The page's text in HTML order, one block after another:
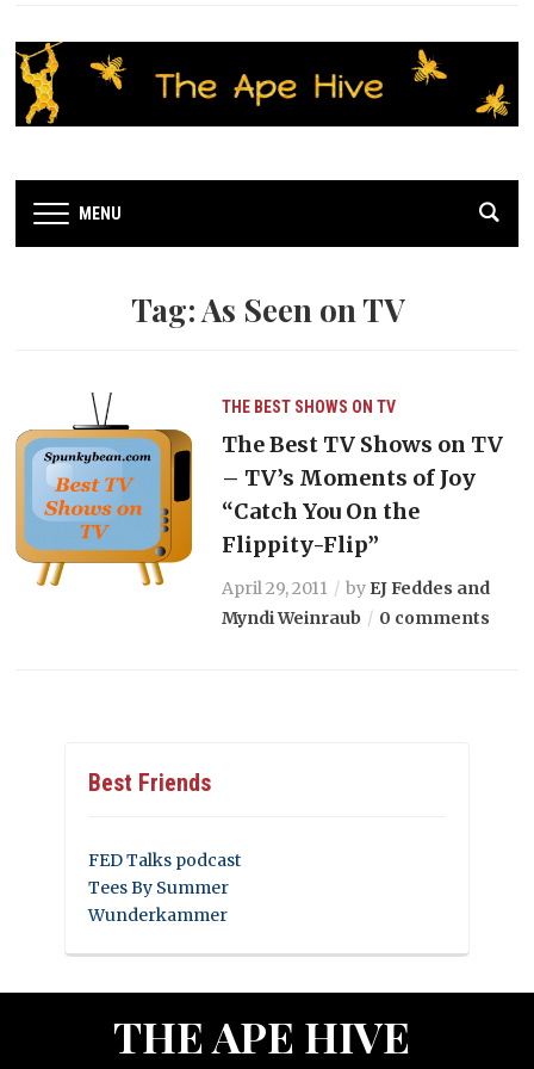
MENU
Tag:As Seen on TV
THE BEST SHOWS ON TV
The Best TV Shows on TV
– TV’s Moments of Joy
“Catch You On the
Flippity-Flip”
April 29, 2011 by EJ Feddes and
Myndi Weinraub
0 comments
Best Friends
FED Talks podcast
Tees By Summer
Wunderkammer
THE APE HIVE